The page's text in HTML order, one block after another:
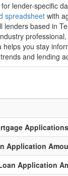
lender-specific
spreadsheetwith
lenders based in
helps you stay
and lending
Applications
Application
Application